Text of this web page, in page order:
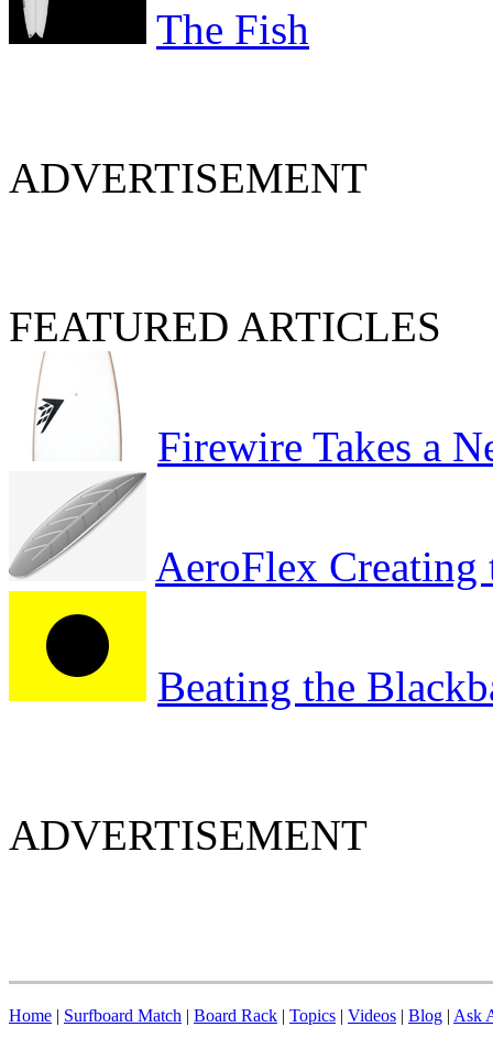
The Fish
ADVERTISEMENT
FEATURED ARTICLES
Firewire Takes a
AeroFlex
Beating the
ADVERTISEMENT
Home | Surfboard Match | Board Rack | Topics | Videos | Blog | Ask